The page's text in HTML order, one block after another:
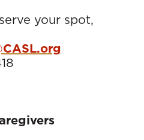
your spot,